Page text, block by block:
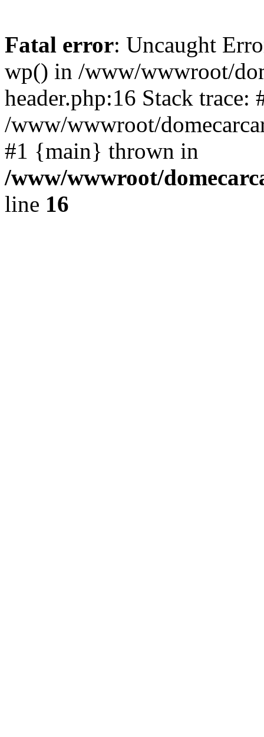
Fatal error: Uncaught
wp() in /www/wwwroot/
header.php:16 Stack trace:
/www/wwwroot/
#1 {main} thrown in
/www/wwwroot/
line 16